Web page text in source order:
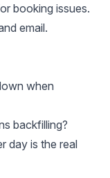
booking issues.
email.
when
backfilling?
day is the real